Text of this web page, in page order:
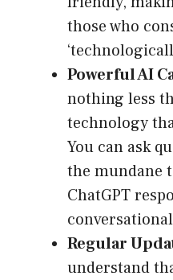
those who
Powerful AI
nothing less
technology
You can ask
the mundane
ChatGPT
Regular
understand